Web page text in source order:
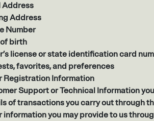
Address
Address
Number
birth
license or state identification card
favorites, and preferences
Registration Information
Support or Technical Information
of transactions you carry out through
information you may provide to us